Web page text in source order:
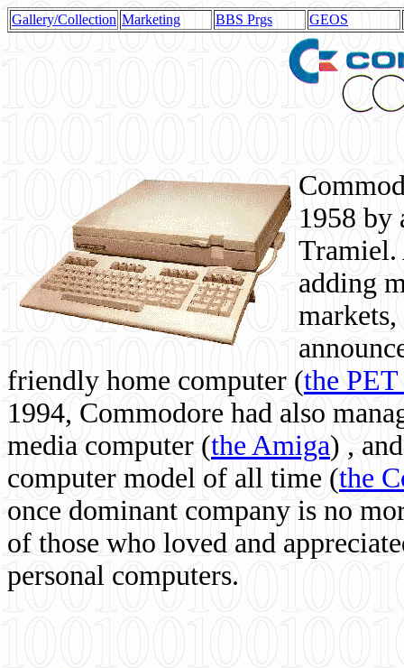
Gallery/Collection Marketing BBS Prgs GEOS
1958 by
Tramiel.
adding
friendly home computer (the
1994, Commodore had also
media computer (the Amiga) ,
computer model of all time (the
once dominant company is no
of those who loved and
personal computers.